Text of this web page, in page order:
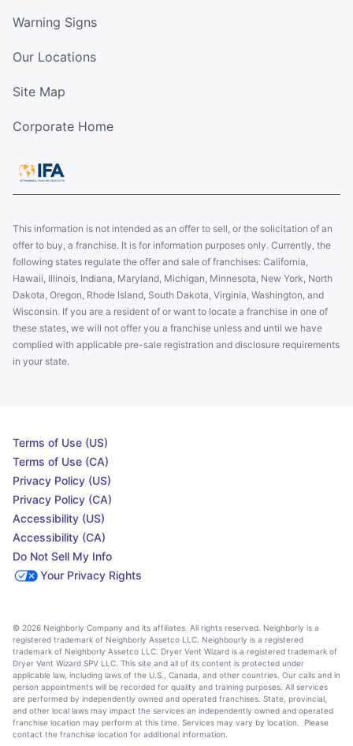
Warning Signs
Our Locations
Site Map
Corporate Home
This information is not intended as an offer to sell, or the solicitation of an
offer to buy, a franchise. It is for information purposes only. Currently, the
following states regulate the offer and sale of franchises: California,
Hawaii, Illinois, Indiana, Maryland, Michigan, Minnesota, New York, North
Dakota, Oregon, Rhode Island, South Dakota, Virginia, Washington, and
Wisconsin. If you are a resident of or want to locate a franchise in one of
these states, we will not offer you a franchise unless and until we have
complied with applicable pre-sale registration and disclosure requirements
in your state.
Terms of Use (US)
Terms of Use (CA)
Privacy Policy (US)
Privacy Policy (CA)
Accessibility (US)
Accessibility (CA)
Do Not Sell My Info
Your Privacy Rights
© 2026 Neighborly Company and its affiliates. All rights reserved. Neighborly is a
registered trademark of Neighborly Assetco LLC. Neighbourly is a registered
trademark of Neighborly Assetco LLC. Dryer Vent Wizard is a registered trademark of
Dryer Vent Wizard SPV LLC. This site and all of its content is protected under
applicable law, including laws of the U.S., Canada, and other countries. Our calls and in
person appointments will be recorded for quality and training purposes. All services
are performed by independently owned and operated franchises. State, provincial,
and other local laws may impact the services an independently owned and operated
franchise location may perform at this time. Services may vary by location. Please
contact the franchise location for additional information.